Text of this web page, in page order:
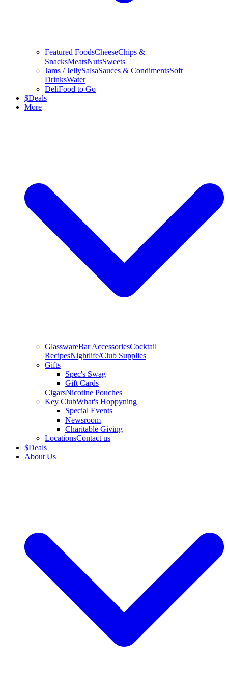
Featured FoodsCheeseChips &
SnacksMeatsNutsSweets
Jams / JellySalsaSauces & CondimentsSoft
DrinksWater
DeliFood to Go
$Deals
More
GlasswareBar AccessoriesCocktail
RecipesNightlife/Club Supplies
Gifts
Spec's Swag
Gift Cards
CigarsNicotine Pouches
Key ClubWhat's Hoppyning
Special Events
Newsroom
Charitable Giving
LocationsContact us
$Deals
About Us